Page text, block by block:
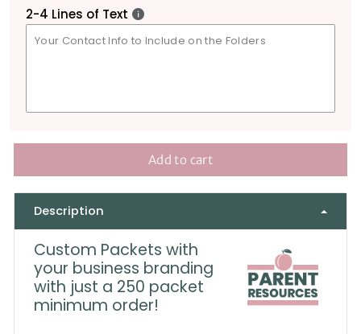
2-4 Lines of Text
Add to cart
Description
Custom Packets with
your business branding
with just a 250 packet
minimum order!